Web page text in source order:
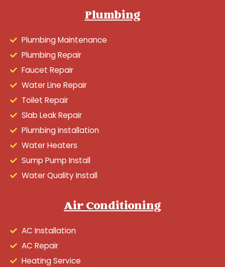
Plumbing
Plumbing Maintenance
Plumbing Repair
Faucet Repair
Water Line Repair
Toilet Repair
Slab Leak Repair
Plumbing Installation
Water Heaters
Sump Pump Install
Water Quality Install
Air Conditioning
AC Installation
AC Repair
Heating Service